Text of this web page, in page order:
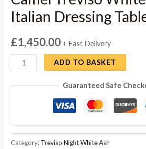
Italian Dressing
£1,450.00 + Fast Delivery
Camel
Treviso
White
Dressing
Table
ADD TO BASKET
Guaranteed Safe
Category: Treviso Night White Ash